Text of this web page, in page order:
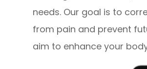
needs. Our goal is to
from pain and prevent
aim to enhance your